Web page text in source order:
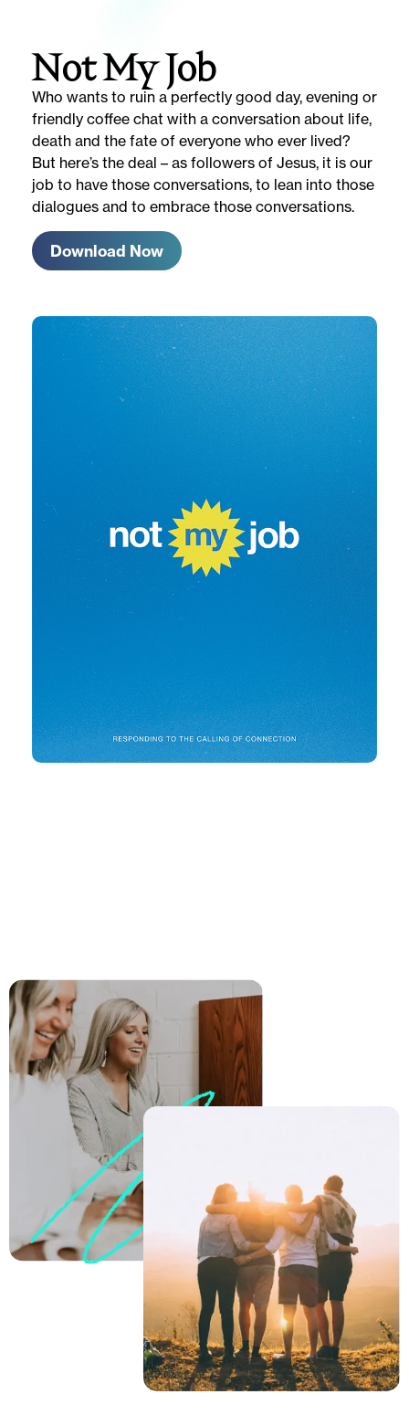
Not My Job
Who wants to ruin a perfectly good day, evening or
friendly coffee chat with a conversation about life,
death and the fate of everyone who ever lived?
But here’s the deal – as followers of Jesus, it is our
job to have those conversations, to lean into those
dialogues and to embrace those conversations.
Download Now